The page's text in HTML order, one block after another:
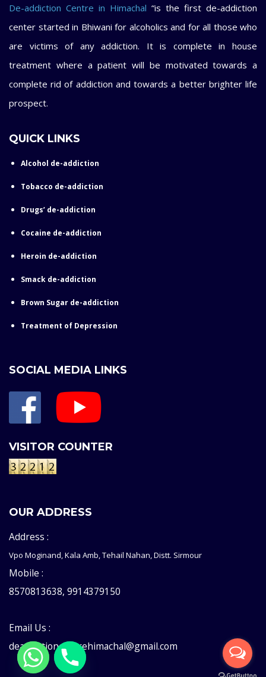
De-addiction Centre in Himachal “is the first de-addiction
center started in Bhiwani for alcoholics and for all those who
are victims of any addiction. It is complete in house
treatment where a patient will be motivated towards a
complete rid of addiction and towards a better brighter life
prospect.
QUICK LINKS
Alcohol de-addiction
Tobacco de-addiction
Drugs’ de-addiction
Cocaine de-addiction
Heroin de-addiction
Smack de-addiction
Brown Sugar de-addiction
Treatment of Depression
SOCIAL MEDIA LINKS
VISITOR COUNTER
OUR ADDRESS
Address :
Vpo Moginand, Kala Amb, Tehail Nahan, Distt. Sirmour
Mobile :
8570813638, 9914379150
Email Us :
deaddictioncentrehimachal@gmail.com